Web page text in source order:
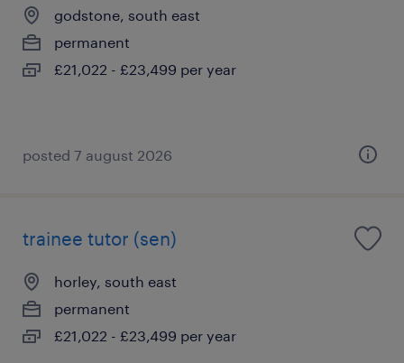
godstone, south east
permanent
£21,022 - £23,499 per year
posted 7 august 2026
trainee tutor (sen)
horley, south east
permanent
£21,022 - £23,499 per year